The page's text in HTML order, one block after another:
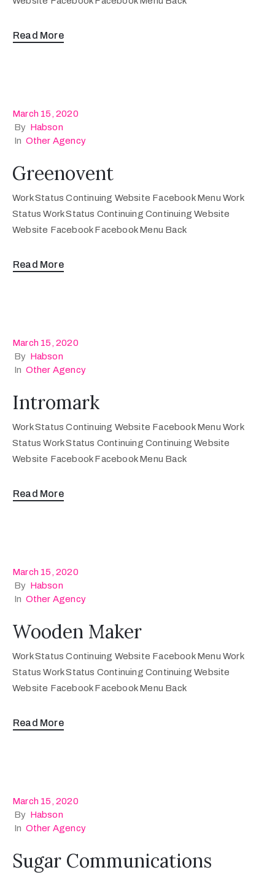
Read More
March 15, 2020
By Habson
In Other Agency
Greenovent
Work Status Continuing Website Facebook Menu Work
Status Work Status Continuing Continuing Website
Website Facebook Facebook Menu Back
Read More
March 15, 2020
By Habson
In Other Agency
Intromark
Work Status Continuing Website Facebook Menu Work
Status Work Status Continuing Continuing Website
Website Facebook Facebook Menu Back
Read More
March 15, 2020
By Habson
In Other Agency
Wooden Maker
Work Status Continuing Website Facebook Menu Work
Status Work Status Continuing Continuing Website
Website Facebook Facebook Menu Back
Read More
March 15, 2020
By Habson
In Other Agency
Sugar Communications